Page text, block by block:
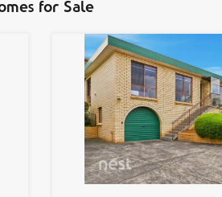
for Sale